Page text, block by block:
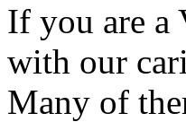
If you are a
with our
Many of